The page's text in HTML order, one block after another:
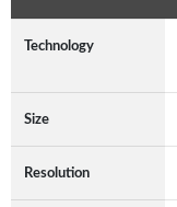
Technology
Size
Resolution